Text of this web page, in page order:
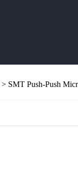
> SMT Push-Push